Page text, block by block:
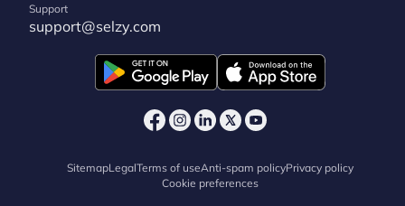
Support
support@selzy.com
SitemapLegalTerms of useAnti-spam policyPrivacy policy
Cookie preferences